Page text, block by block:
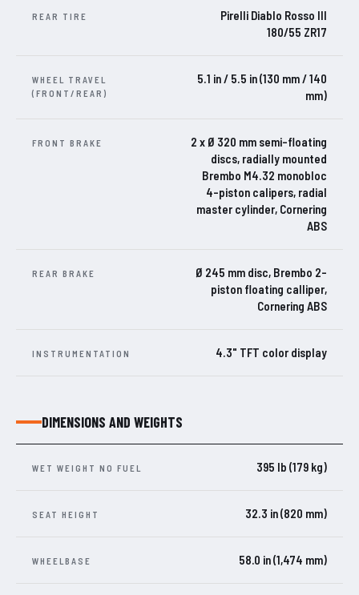
REAR TIRE
Pirelli Diablo Rosso III
180/55 ZR17
WHEEL TRAVEL
(FRONT/REAR)
5.1 in / 5.5 in (130 mm / 140
mm)
FRONT BRAKE
2 x Ø 320 mm semi-floating
discs, radially mounted
Brembo M4.32 monobloc
4-piston calipers, radial
master cylinder, Cornering
ABS
REAR BRAKE
Ø 245 mm disc, Brembo 2-
piston floating calliper,
Cornering ABS
INSTRUMENTATION 4.3" TFT color display
DIMENSIONS AND WEIGHTS
WET WEIGHT NO FUEL 395 lb (179 kg)
SEAT HEIGHT 32.3 in (820 mm)
WHEELBASE 58.0 in (1,474 mm)